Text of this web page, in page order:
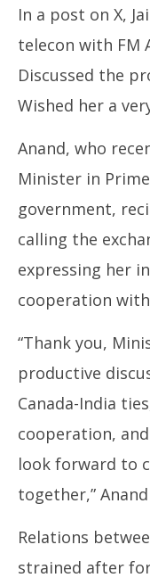
EAM Jaishankar
Anita Anand,
26,
2025
In a post on X,
telecon with FM
Discussed the
Wished her a
Anand, who
Minister in
government,
calling the
expressing her
cooperation
“Thank you,
productive
Canada-India
cooperation,
look forward to
together,”
Relations
strained after